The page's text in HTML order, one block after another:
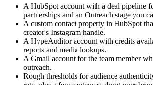
setup.
Step 5. Use Gmail Create a Draft to save the
creator's email from step 1, with the tailored
from step 4. Let me configure which Gmail
is the workflow runner's connected account).
Step 6. Use HubSpot Create Note on the same
paragraph fit summary covering audience
authenticity, engagement, and why this creator
A HubSpot account with a deal pipeline
partnerships and an Outreach stage you
A custom contact property in HubSpot
creator's Instagram handle.
A HypeAuditor account with credits
reports and media lookups.
A Gmail account for the team member
outreach.
Rough thresholds for audience